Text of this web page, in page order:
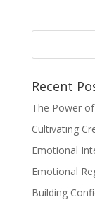
Recent
The Power
Cultivating
Emotional
Emotional
Building